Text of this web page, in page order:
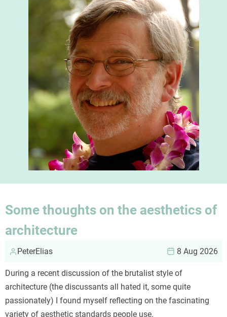
Some thoughts on the aesthetics of
architecture
PeterElias 8 Aug 2026
During a recent discussion of the brutalist style of
architecture (the discussants all hated it, some quite
passionately) I found myself reflecting on the fascinating
variety of aesthetic standards people use.